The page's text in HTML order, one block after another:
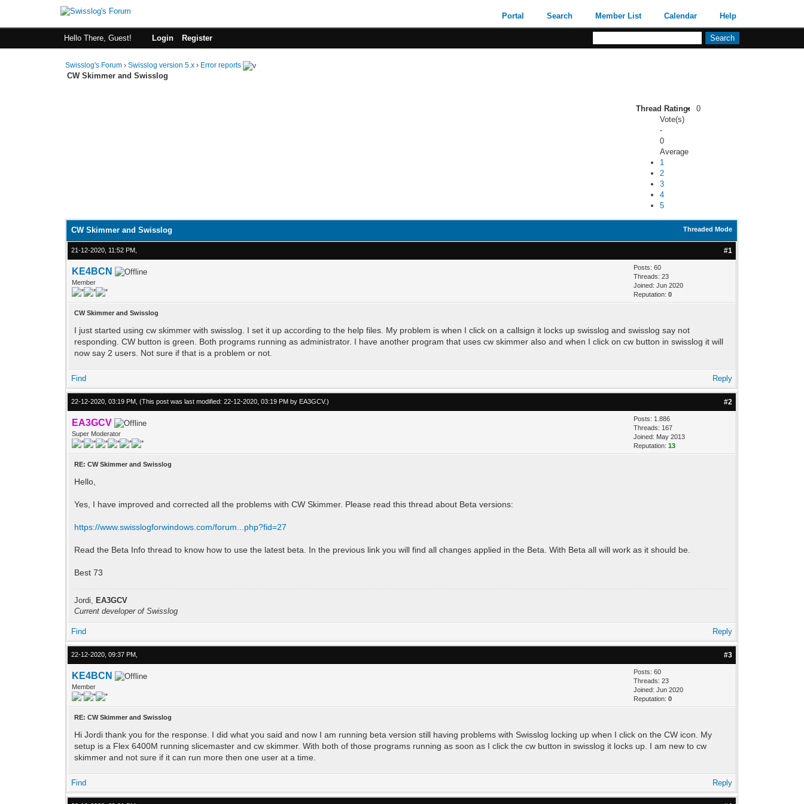
Portal Search Member List Calendar Help
Hello There, Guest! Login Register
Swisslog's Forum ›Swisslog version 5.x › Error reports
CW Skimmer and Swisslog
Thread Rating:
0
Vote(s)
-
0
Average
1
2
3
4
5
Threaded Mode
CW Skimmer and Swisslog
21-12-2020, 11:52 PM, #1
KE4BCN
Member
Posts: 60
Threads: 23
Joined: Jun 2020
Reputation:0
CW Skimmer and Swisslog
I just started using cw skimmer with swisslog. I set it up according to the help files. My problem is when I click on a callsign it locks up swisslog and swisslog say not
responding. CW button is green. Both programs running as administrator. I have another program that uses cw skimmer also and when I click on cw button in swisslog it will
now say 2 users. Not sure if that is a problem or not.
Find Reply
22-12-2020, 03:19 PM,(This post was last modified: 22-12-2020, 03:19 PM by EA3GCV.) #2
EA3GCV
Super Moderator
Posts: 1.886
Threads: 167
Joined: May 2013
Reputation:13
RE: CW Skimmer and Swisslog
Hello,
Yes, I have improved and corrected all the problems with CW Skimmer. Please read this thread about Beta versions:
https://www.swisslogforwindows.com/forum...php?fid=27
Read the Beta Info thread to know how to use the latest beta. In the previous link you will find all changes applied in the Beta. With Beta all will work as it should be.
Best 73
Jordi,
EA3GCV
Current developer of Swisslog
Find Reply
22-12-2020, 09:37 PM, #3
KE4BCN
Member
Posts: 60
Threads: 23
Joined: Jun 2020
Reputation:0
RE: CW Skimmer and Swisslog
Hi Jordi thank you for the response. I did what you said and now I am running beta version still having problems with Swisslog locking up when I click on the CW icon. My
setup is a Flex 6400M running slicemaster and cw skimmer. With both of those programs running as soon as I click the cw button in swisslog it locks up. I am new to cw
skimmer and not sure if it can run more then one user at a time.
Find Reply